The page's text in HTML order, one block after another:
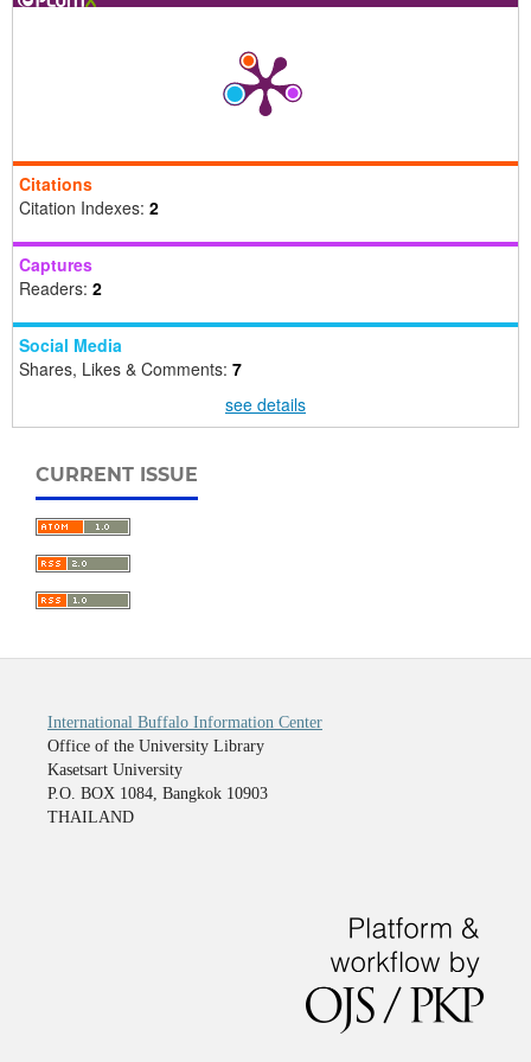
Citations
Citation Indexes: 2
Captures
Readers: 2
Social Media
Shares, Likes & Comments: 7
see details
CURRENT ISSUE
International Buffalo Information Center
Office of the University Library
Kasetsart University
P.O. BOX 1084, Bangkok 10903
THAILAND